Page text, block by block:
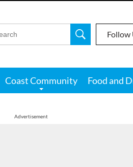
Follow
Coast Community Food and
Advertisement